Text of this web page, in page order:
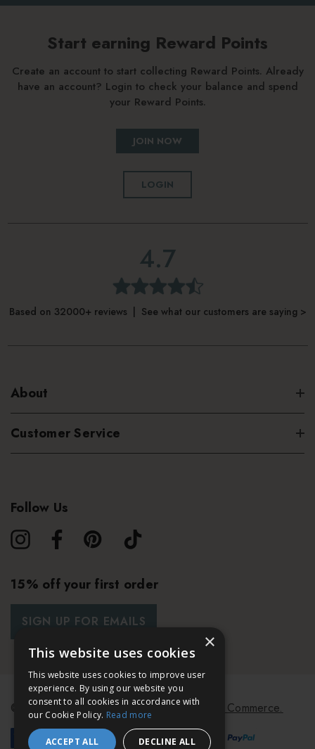
Start earning Reward Points
Create an account to start collecting Reward Points. Already
have an account? Login to check your balance and spend
your Reward Points.
JOIN NOW
LOGIN
4.7
Based on 32000+ reviews | See what our customers are saying >
About
Customer Service
Follow Us
15% off your first order
SIGN UP FOR EMAILS
© 2026 Bath & Unwind. Powered byKoan Commerce.
×
This website uses cookies
This website uses cookies to improve user
experience. By using our website you
consent to all cookies in accordance with
our Cookie Policy. Read more
ACCEPT ALL DECLINE ALL